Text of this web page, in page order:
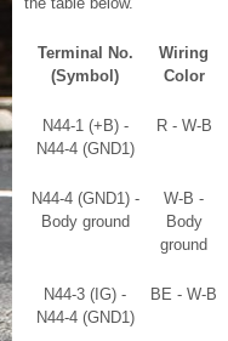
Terminal No.
(Symbol)
Wiring
Color
N44-1 (+B) -
N44-4 (GND1)
R - W-B
N44-4 (GND1) -
Body ground
W-B -
Body
ground
N44-3 (IG) -
N44-4 (GND1)
BE - W-B